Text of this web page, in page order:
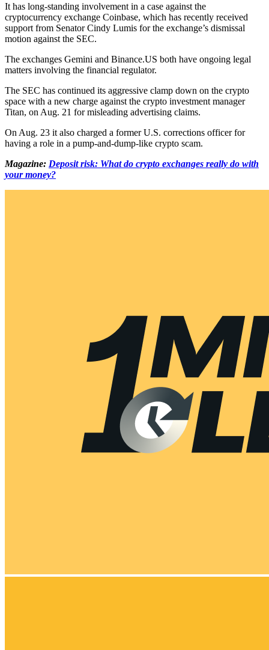
It has long-standing involvement in a case against the
cryptocurrency exchange Coinbase, which has recently received
support from Senator Cindy Lumis for the exchange’s dismissal
motion against the SEC.
The exchanges Gemini and Binance.US both have ongoing legal
matters involving the financial regulator.
The SEC has continued its aggressive clamp down on the crypto
space with a new charge against the crypto investment manager
Titan, on Aug. 21 for misleading advertising claims.
On Aug. 23 it also charged a former U.S. corrections officer for
having a role in a pump-and-dump-like crypto scam.
Magazine: Deposit risk: What do crypto exchanges really do with
your money?